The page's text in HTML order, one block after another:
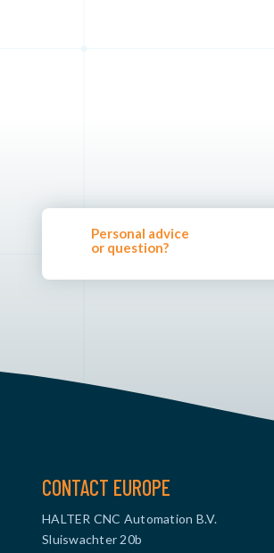
Personal advice
or question?
CONTACT EUROPE
HALTER CNC Automation B.V.
Sluiswachter 20b